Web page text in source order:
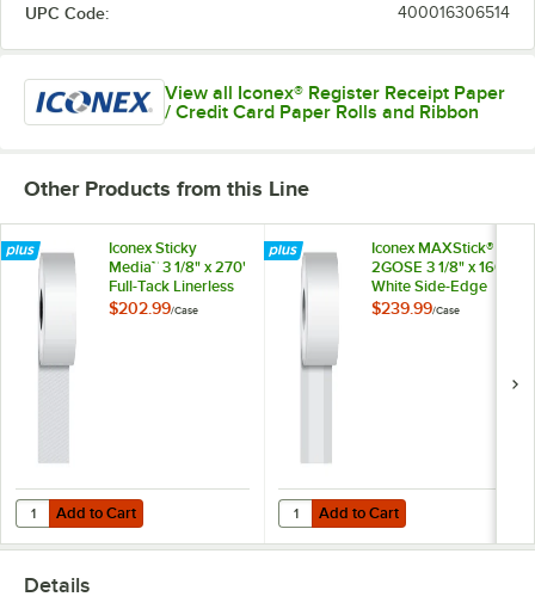
UPC Code: 400016306514
View all Iconex® Register Receipt Paper
/ Credit Card Paper Rolls and Ribbon
Other Products from this Line
Iconex Sticky
Media™ 3 1/8" x 270'
Full-Tack Linerless
Receipt Paper Roll -
$202.99/Case
Add to Cart
Quantity for Iconex Sticky Media™ 3 1/8" x 270' Full-Tack Linerless
Add to Cart
Iconex MAXStick®
2GOSE 3 1/8" x 160'
White Side-Edge
Adhesive Thermal
$239.99/Case
Add to Cart
Quantity for Iconex MAXStick®
Add to Cart
Details